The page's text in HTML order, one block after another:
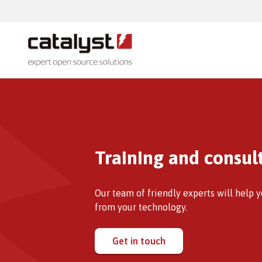
system, we can advise you from an in
Totara
Training and
Our team of friendly experts will help
from your technology.
Get in touch